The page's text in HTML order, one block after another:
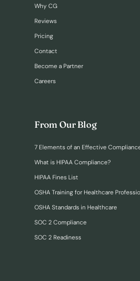
Why CG
Reviews
Pricing
Contact
Become a Partner
Careers
From Our Blog
7 Elements of an Effective
What is HIPAA Compliance?
HIPAA Fines List
OSHA Training for Healthcare
OSHA Standards in Healthcare
SOC 2 Compliance
SOC 2 Readiness